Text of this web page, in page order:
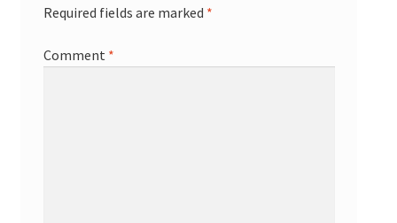
Required fields are marked *
Comment *